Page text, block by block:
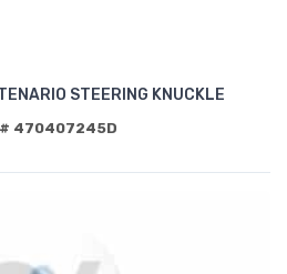
STEERING KNUCKLE
470407245D